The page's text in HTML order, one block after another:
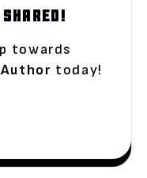
SHARED!
towards
today!